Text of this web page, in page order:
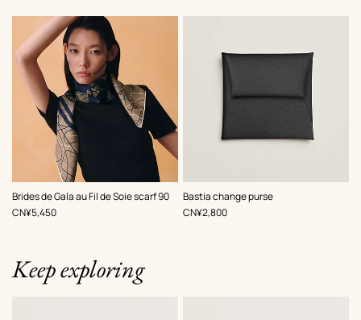
Brides de Gala au Fil de Soie scarf 90
,Color:
Brown
,Price
CN¥5,450
Bastia change purse
,Color:
Black
,Price
CN¥2,800
Keep exploring